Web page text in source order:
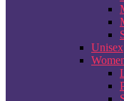
Unisex